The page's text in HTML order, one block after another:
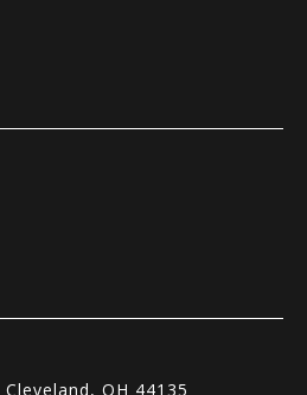
OH 44135